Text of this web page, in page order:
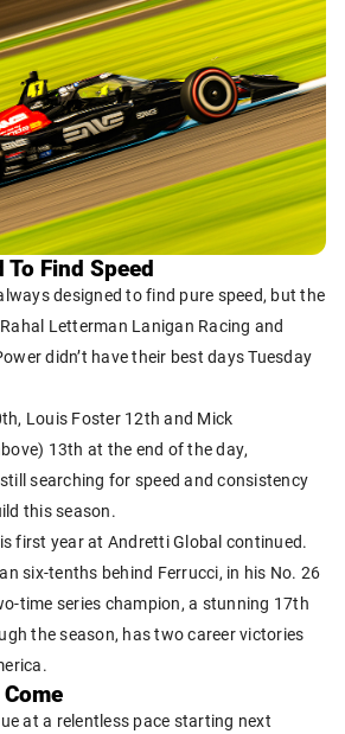
To Find Speed
designed to find pure speed, but the
Letterman Lanigan Racing and
didn’t have their best days Tuesday
Louis Foster 12th and Mick
13th at the end of the day,
searching for speed and consistency
this season.
first year at Andretti Global continued.
six-tenths behind Ferrucci, in his No. 26
time series champion, a stunning 17th
the season, has two career victories
at a relentless pace starting next